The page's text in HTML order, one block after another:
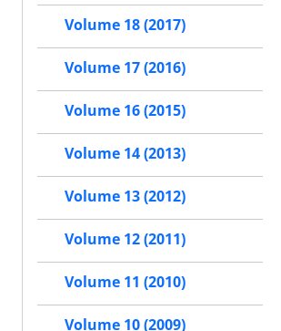
Volume 18 (2017)
Volume 17 (2016)
Volume 16 (2015)
Volume 14 (2013)
Volume 13 (2012)
Volume 12 (2011)
Volume 11 (2010)
Volume 10 (2009)